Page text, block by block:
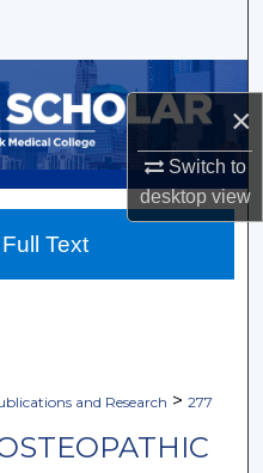
×
Switch to
desktopview
and Research > 277
Text